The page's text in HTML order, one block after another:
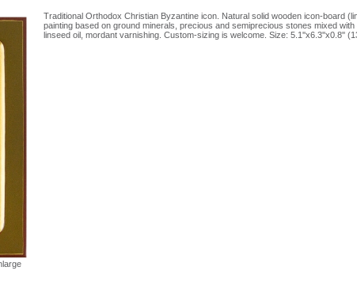
Traditional Orthodox Christian Byzantine icon. Natural solid wooden icon-board
painting based on ground minerals, precious and semiprecious stones mixed with
linseed oil, mordant varnishing. Custom-sizing is welcome. Size: 5.1''x6.3''x0.8''